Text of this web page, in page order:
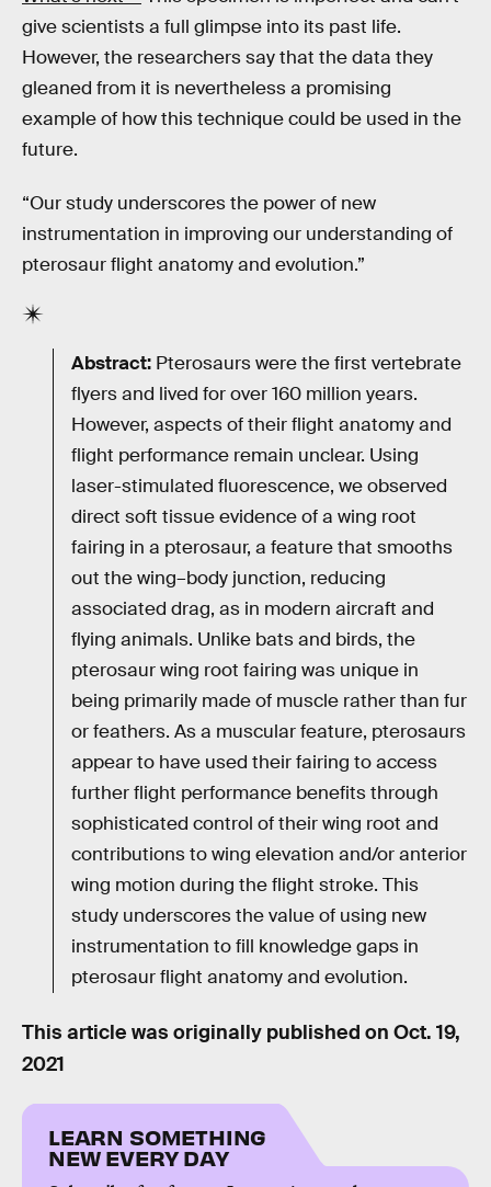
give scientists a full glimpse into its past life.
However, the researchers say that the data they
gleaned from it is nevertheless a promising
example of how this technique could be used in the
future.
“Our study underscores the power of new
instrumentation in improving our understanding of
pterosaur flight anatomy and evolution.”
Abstract: Pterosaurs were the first vertebrate
flyers and lived for over 160 million years.
However, aspects of their flight anatomy and
flight performance remain unclear. Using
laser-stimulated fluorescence, we observed
direct soft tissue evidence of a wing root
fairing in a pterosaur, a feature that smooths
out the wing–body junction, reducing
associated drag, as in modern aircraft and
flying animals. Unlike bats and birds, the
pterosaur wing root fairing was unique in
being primarily made of muscle rather than fur
or feathers. As a muscular feature, pterosaurs
appear to have used their fairing to access
further flight performance benefits through
sophisticated control of their wing root and
contributions to wing elevation and/or anterior
wing motion during the flight stroke. This
study underscores the value of using new
instrumentation to fill knowledge gaps in
pterosaur flight anatomy and evolution.
This article was originally published on Oct. 19,
2021
LEARN SOMETHING
NEW EVERY DAY